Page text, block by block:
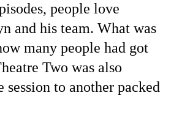
people love
and his team. What was
many people had got
Two was also
session to another packed